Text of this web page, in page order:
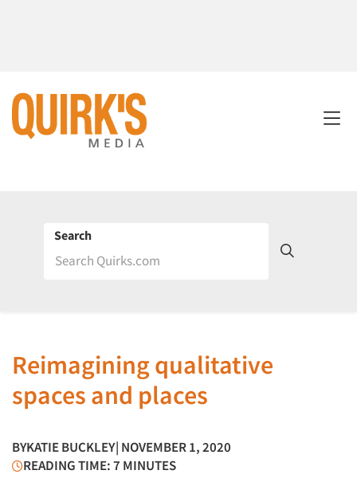
Search
Reimagining qualitative
spaces and places
BYKATIE BUCKLEY| NOVEMBER 1, 2020
READING TIME: 7 MINUTES